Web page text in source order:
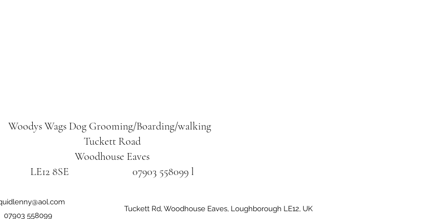
Woodys WagsDog Grooming/Boarding/walking
Tuckett Road
Woodhouse Eaves
LE12 8SE 07903 558099 l
07903 558099
Tuckett Rd, Woodhouse Eaves, Loughborough LE12, UK